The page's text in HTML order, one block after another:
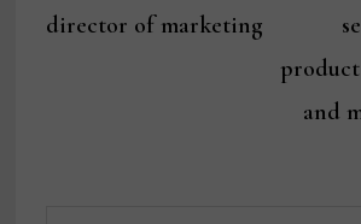
director of marketing
and